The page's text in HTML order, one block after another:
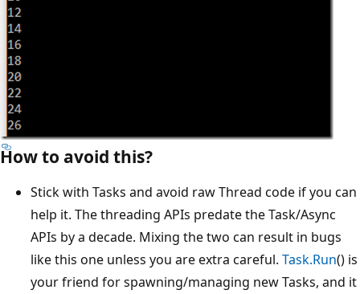
How to avoid this?
Stick with Tasks and avoid raw Thread code if you can
help it. The threading APIs predate the Task/Async
APIs by a decade. Mixing the two can result in bugs
like this one unless you are extra careful. Task.Run() is
your friend for spawning/managing new Tasks, and it